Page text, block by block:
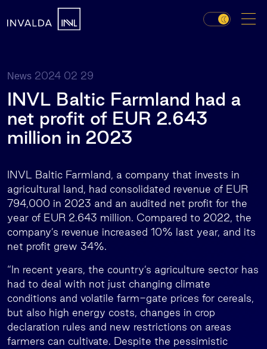
News 2024 02 29
INVL Baltic Farmland had a
net profit of EUR 2.643
million in 2023
INVL Baltic Farmland, a company that invests in
agricultural land, had consolidated revenue of EUR
794,000 in 2023 and an audited net profit for the
year of EUR 2.643 million. Compared to 2022, the
company’s revenue increased 10% last year, and its
net profit grew 34%.
“In recent years, the country’s agriculture sector has
had to deal with not just changing climate
conditions and volatile farm-gate prices for cereals,
but also high energy costs, changes in crop
declaration rules and new restrictions on areas
farmers can cultivate. Despite the pessimistic